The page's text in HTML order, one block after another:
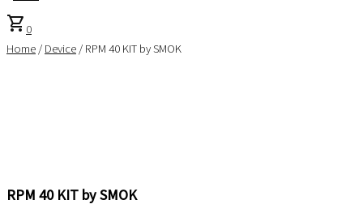
shopping_cart0
Home/Device/ RPM 40 KIT by SMOK
RPM 40 KIT by SMOK